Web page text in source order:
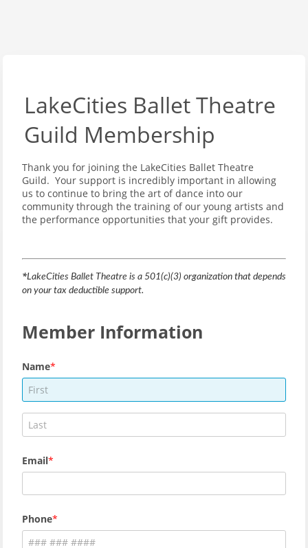
LakeCities Ballet Theatre
Guild Membership
Thank you for joining the LakeCities Ballet Theatre
Guild. Your support is incredibly important in allowing
us to continue to bring the art of dance into our
community through the training of our young artists and
the performance opportunities that your gift provides.
*LakeCities Ballet Theatre is a 501(c)(3) organization that depends
on your tax deductible support.
Member Information
Name
Email
Phone